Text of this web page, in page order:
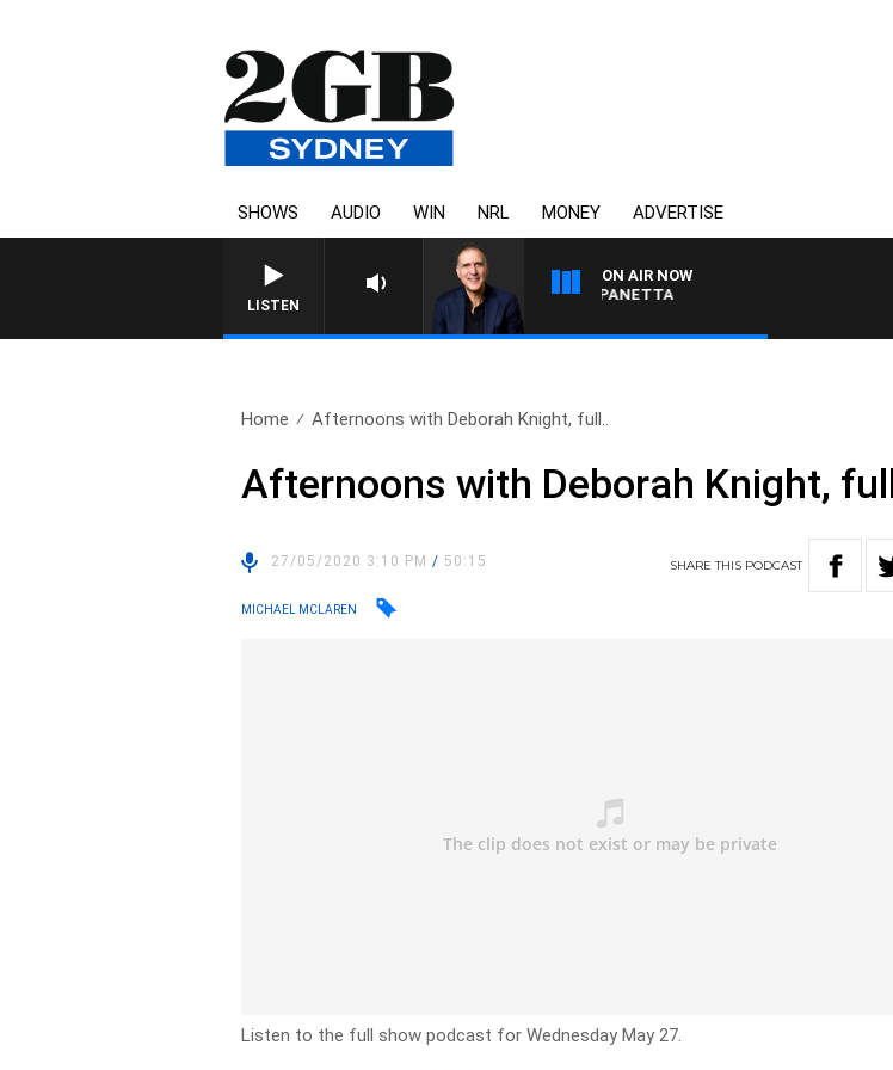
SHOWS AUDIO WIN NRL MONEY ADVERTISE
LISTEN
ON AIR NOW
AUSTRALIA OVERNIGHT WITH PAT PANETTA
Home Afternoons with Deborah Knight, full..
Afternoons with Deborah Knight,
27/05/2020 3:10 PM/ 50:15 SHARETHIS PODCAST
MICHAEL MCLAREN
Listen to the full show podcast for Wednesday May 27.